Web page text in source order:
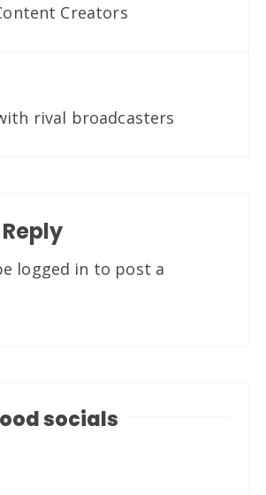
Creators
rival broadcasters
logged in to post a
socials